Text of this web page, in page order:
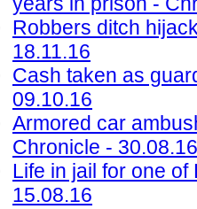
Robbers ditch
18.11.16
Cash taken as
09.10.16
Armored car
Chronicle - 30.08.16
Life in jail for one
15.08.16